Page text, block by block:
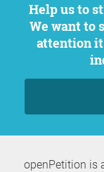
Help us to strengthen citizen participation.
We want to
attention
openPetition is